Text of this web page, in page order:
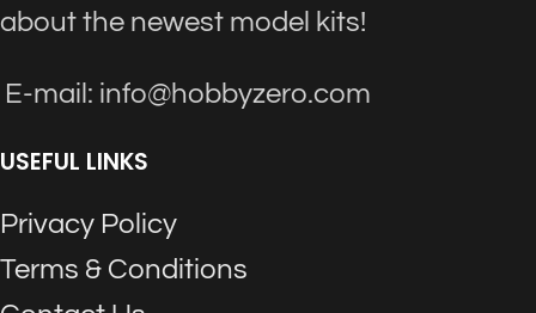
about the newest model kits!
E-mail: info@hobbyzero.com
USEFUL LINKS
Privacy Policy
Terms & Conditions